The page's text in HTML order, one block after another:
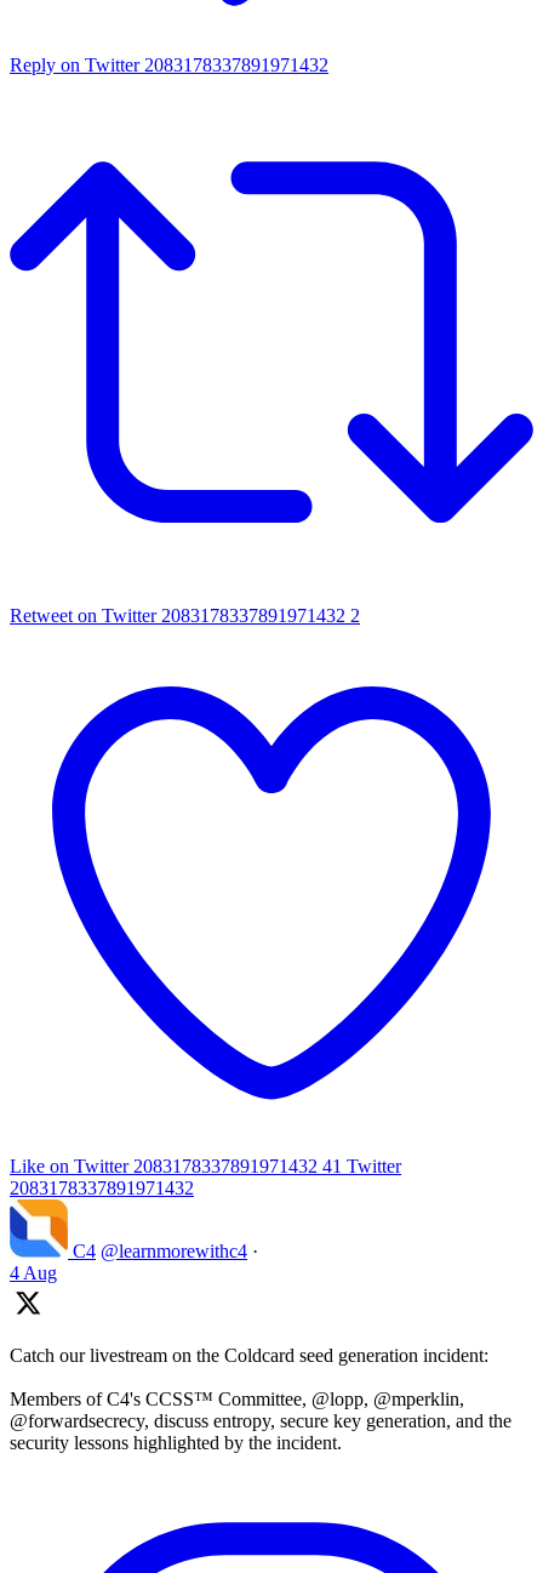
Reply on Twitter 2083178337891971432
Retweet on Twitter 2083178337891971432 2
Like on Twitter 2083178337891971432 41 Twitter
2083178337891971432
C4 @learnmorewithc4 ·
4 Aug
Catch our livestream on the Coldcard seed generation incident:
Members of C4's CCSS™ Committee, @lopp, @mperklin,
@forwardsecrecy, discuss entropy, secure key generation, and the
security lessons highlighted by the incident.